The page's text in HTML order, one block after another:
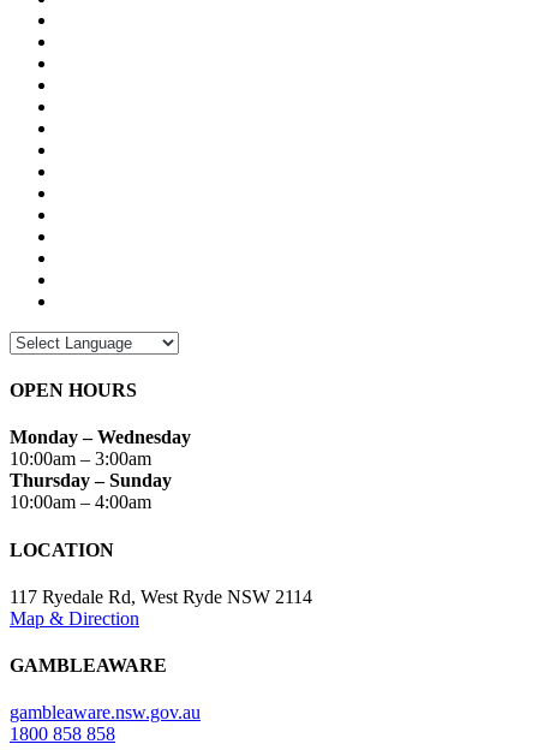
OPEN HOURS
Monday – Wednesday
10:00am – 3:00am
Thursday – Sunday
10:00am – 4:00am
LOCATION
117 Ryedale Rd, West Ryde NSW 2114
Map & Direction
GAMBLEAWARE
gambleaware.nsw.gov.au
1800 858 858